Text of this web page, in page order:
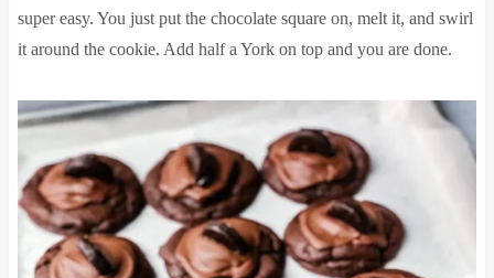
super easy. You just put the chocolate square on, melt it, and swirl
it around the cookie. Add half a York on top and you are done.